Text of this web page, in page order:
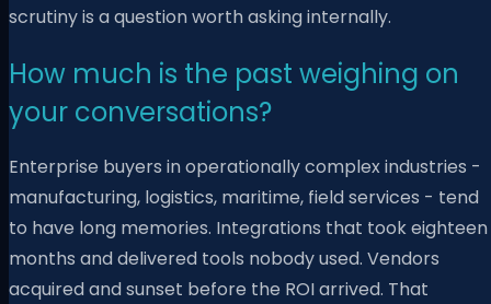
scrutiny is a question worth asking internally.
How much is the past weighing on
your conversations?
Enterprise buyers in operationally complex industries -
manufacturing, logistics, maritime, field services - tend
to have long memories. Integrations that took eighteen
months and delivered tools nobody used. Vendors
acquired and sunset before the ROI arrived. That